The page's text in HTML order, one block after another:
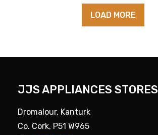
LOAD MORE
JJS APPLIANCES STORES
Dromalour, Kanturk
Co. Cork, P51 W965